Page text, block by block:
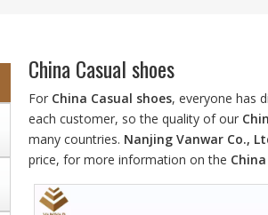
China Casual shoes
For China Casual shoes, everyone has
each customer, so the quality of our
many countries. Nanjing Vanwar Co.,
price, for more information on the